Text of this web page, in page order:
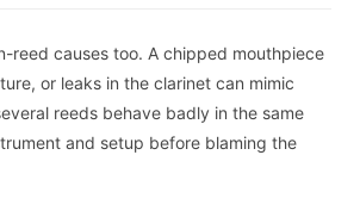
reed causes too. A chipped mouthpiece
or leaks in the clarinet can mimic
reeds behave badly in the same
and setup before blaming the